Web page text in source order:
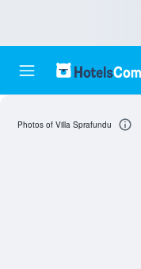
Photos of Villa Sprafundu